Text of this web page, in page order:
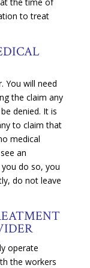
to treat
You will need
the claim any
denied. It is
to claim that
medical
an
do so, you
do not leave
operate
the workers